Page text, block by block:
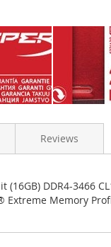
(16GB) DDR4-3466
Memory
Reviews